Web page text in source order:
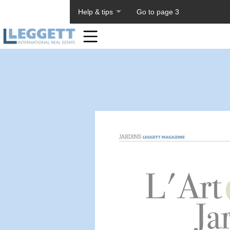
Help & tips Go to page 3
Home
Toolbar
Items